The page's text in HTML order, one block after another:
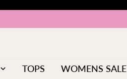
TOPS
WOMENS SALE